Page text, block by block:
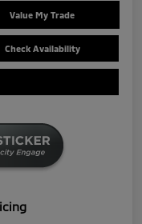
Value My Trade
Check Availability